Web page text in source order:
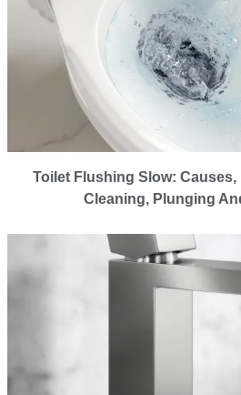
Toilet Flushing Slow: Causes,
Cleaning, Plunging